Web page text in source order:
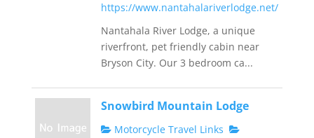
https://www.nantahalariverlodge.net/
Nantahala River Lodge, a unique
riverfront, pet friendly cabin near
Bryson City. Our 3 bedroom ca...
Snowbird Mountain Lodge
Motorcycle Travel Links